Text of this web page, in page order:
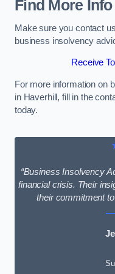
Find More Info
Make sure you contact
business insolvency
Receive
For more information on
in Haverhill, fill in the
today.
“Business Insolvency
financial crisis. Their
their commitment